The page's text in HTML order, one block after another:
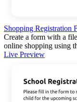
Shopping Registration
Create a form with a
online shopping using
Live Preview